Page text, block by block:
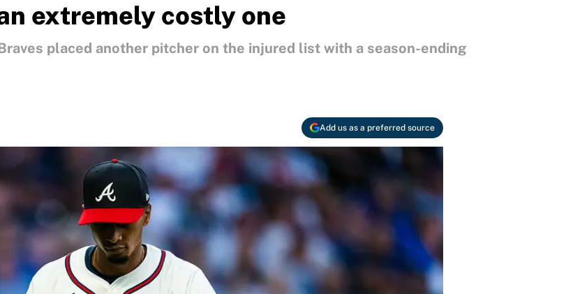
extremely costly one
placed another pitcher on the injured list with a season-ending
Add us as a preferred source